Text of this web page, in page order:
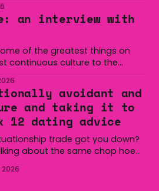
The Eagles
deficit with three tries in 18
an interview with
of the greatest things on
continuous culture to the
the Wi-Fi all around us. Yep,
to some great things, and
avoidant and
and taking it to
12 dating advice
trade got you down?
about the same chop hoe
bad romantic choices? The